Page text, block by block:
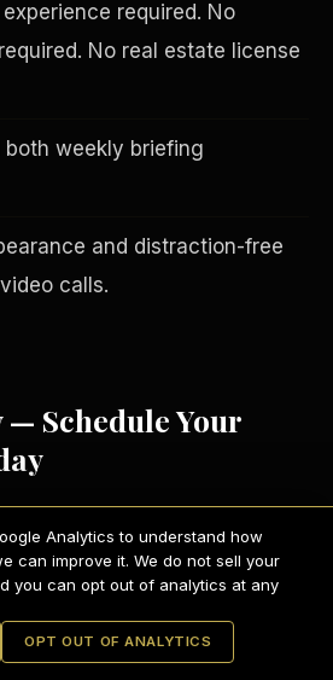
required. No
No real estate license
weekly briefing
and distraction-free
calls.
Schedule Your
scheduleand select
interview time.
brief group interview via
— camera on,
ANTI-SPAM POLICY
PRIVACY POLICY
TERMS OF USE
CONFIDENTIALITY
SITEMAP
Development Corp.
Analytics to understand how
can improve it. We do not sell your
you can opt out of analytics at any
OPT OUT OF ANALYTICS